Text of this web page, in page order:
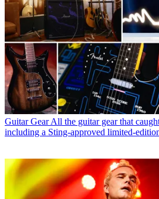
Guitar GearAll the guitar gear that
including a Sting-approved limited-